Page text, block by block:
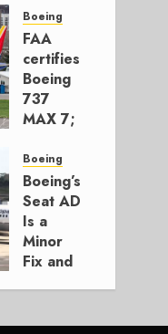
Build
777-9s
AUGUST 7,
2026
0
Boeing
FAA
certifies
Boeing
737
MAX 7;
for
Boeing
AUGUST
3, 2026
0
Boeing
Boeing’s
Seat AD
Is a
Minor
Fix and
Problem